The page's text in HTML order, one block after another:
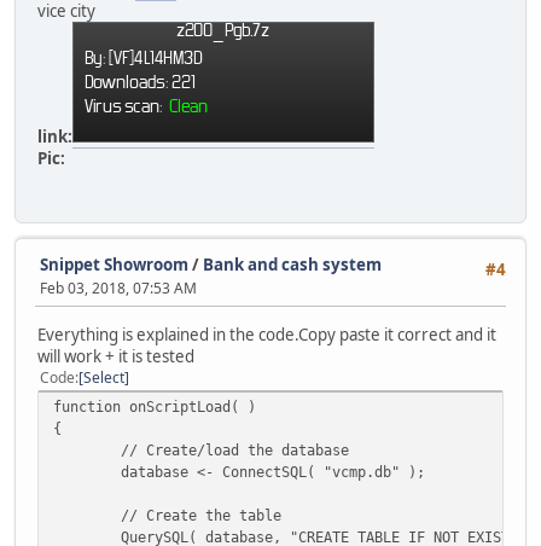
param = split(buffer, " ");
return param[ rand() % count ];
vice city
link:
Pic:
#4
Snippet Showroom / Bank and cash system
Feb 03, 2018, 07:53 AM
Everything is explained in the code.Copy paste it correct and it
will work + it is tested
Code Select
function onScriptLoad( )
{
// Create/load the database
database <- ConnectSQL( "vcmp.db" );
// Create the table
QuerySQL( database, "CREATE TABLE IF NOT